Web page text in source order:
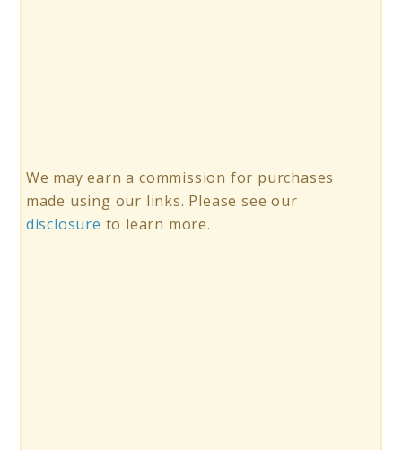
We may earn a commission for purchases
made using our links. Please see our
disclosure to learn more.